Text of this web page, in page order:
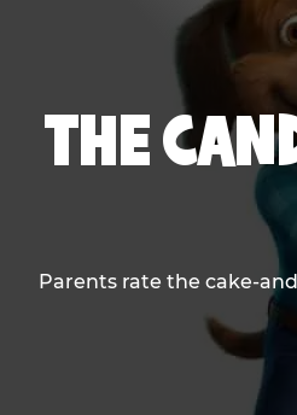
THE
Parents rate the cake-